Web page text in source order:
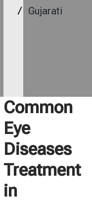
Gujarati
Common
Eye
Diseases
Treatment
in